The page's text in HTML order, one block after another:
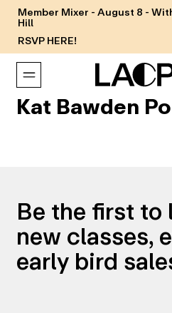
Member Mixer - August 8 -
Hill
RSVP HERE!
Kat Bawden
Be the first to
new classes,
early bird